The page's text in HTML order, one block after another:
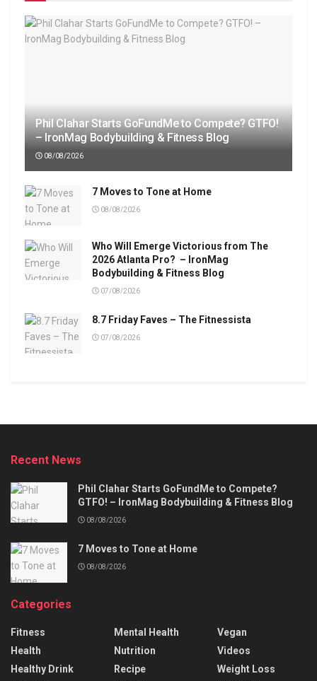
Phil Clahar Starts GoFundMe to Compete? GTFO!
– IronMag Bodybuilding & Fitness Blog
08/08/2026
7 Moves to Tone at Home
08/08/2026
Who Will Emerge Victorious from The
2026 Atlanta Pro? – IronMag
Bodybuilding & Fitness Blog
07/08/2026
8.7 Friday Faves – The Fitnessista
07/08/2026
Recent News
Phil Clahar Starts GoFundMe to Compete?
GTFO! – IronMag Bodybuilding & Fitness Blog
08/08/2026
7 Moves to Tone at Home
08/08/2026
Categories
Fitness
Health
Healthy Drink
Mental Health
Nutrition
Recipe
Vegan
Videos
Weight Loss